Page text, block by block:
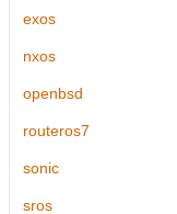
exos
nxos
openbsd
routeros7
sonic
sros